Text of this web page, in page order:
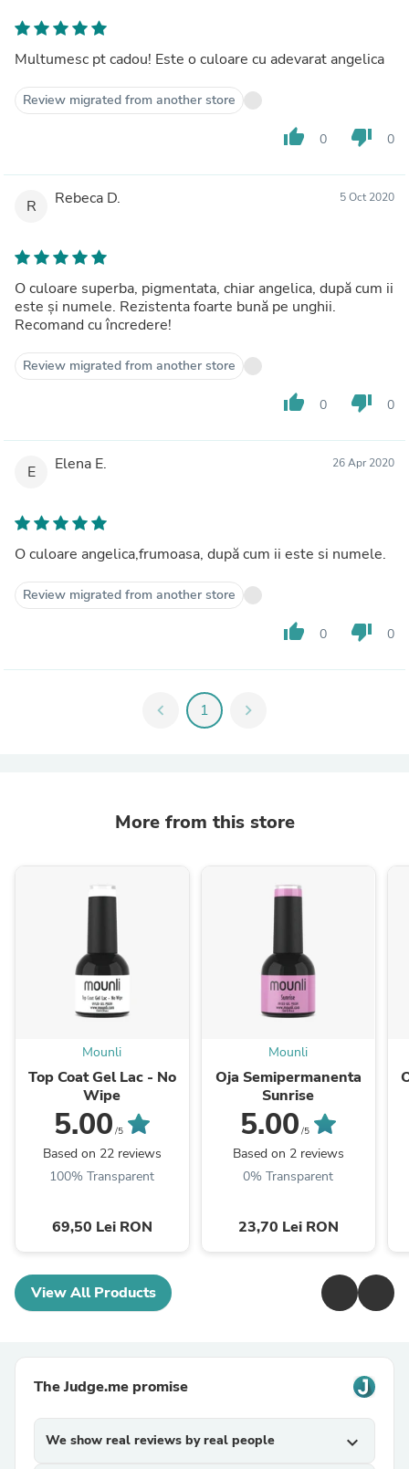
Multumesc pt cadou! Este o culoare cu adevarat angelica
Review migrated from another store
thumb_up 0 thumb_down 0
R Rebeca D. 5 Oct 2020
O culoare superba, pigmentata, chiar angelica, după cum ii
este și numele. Rezistenta foarte bună pe unghii.
Recomand cu încredere!
Review migrated from another store
thumb_up 0 thumb_down 0
E Elena E. 26 Apr 2020
O culoare angelica,frumoasa, după cum ii este si numele.
Review migrated from another store
thumb_up 0 thumb_down 0
chevron_left 1 chevron_right
More from this store
Mounli
Top Coat Gel Lac - No
Wipe
5.00 /5
Based on 22 reviews
100% Transparent
69,50 Lei RON
Mounli
Oja Semipermanenta
Sunrise
5.00 /5
Based on 2 reviews
0% Transparent
23,70 Lei RON
View All Products
The Judge.me promise
We show real reviews by real people expand_more